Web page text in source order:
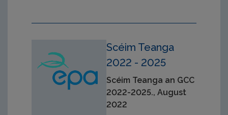
Scéim Teanga
2022 - 2025
Scéim Teanga an GCC
2022-2025., August
2022